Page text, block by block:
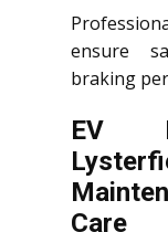
ensure
braking
EV
Care